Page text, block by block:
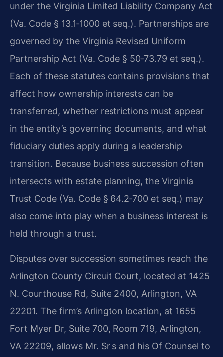
under the Virginia Limited Liability Company Act
(Va. Code § 13.1‑1000 et seq.). Partnerships are
governed by the Virginia Revised Uniform
Partnership Act (Va. Code § 50‑73.79 et seq.).
Each of these statutes contains provisions that
affect how ownership interests can be
transferred, whether restrictions must appear
in the entity’s governing documents, and what
fiduciary duties apply during a leadership
transition. Because business succession often
intersects with estate planning, the Virginia
Trust Code (Va. Code § 64.2‑700 et seq.) may
also come into play when a business interest is
held through a trust.
Disputes over succession sometimes reach the
Arlington County Circuit Court, located at 1425
N. Courthouse Rd, Suite 2400, Arlington, VA
22201. The firm’s Arlington location, at 1655
Fort Myer Dr, Suite 700, Room 719, Arlington,
VA 22209, allows Mr. Sris and his Of Counsel to